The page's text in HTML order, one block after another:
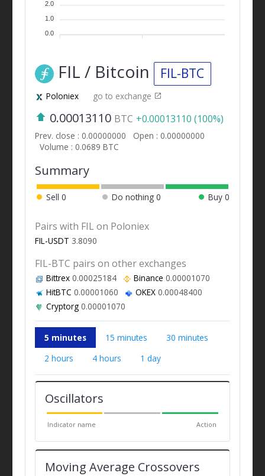
2.0
1.0
0.0
FIL / Bitcoin FIL-BTC
Poloniex go to exchange
0.00013110 BTC +0.00013110 (100%)
Prev. close : 0.00000000
Open : 0.00000000
Volume : 0.0689 BTC
Summary
Sell 0 Do nothing0 Buy 0
Pairs with FIL on Poloniex
FIL-USDT 3.8090
FIL-BTC pairs on other exchanges
Bittrex0.00025184 Binance 0.00001070
HitBTC 0.00001060 OKEX0.00048400
Cryptorg0.00001070
5 minutes 15 minutes
30 minutes
2 hours
4 hours 1 day
Oscillators
Indicator name Action
Moving Average Crossovers